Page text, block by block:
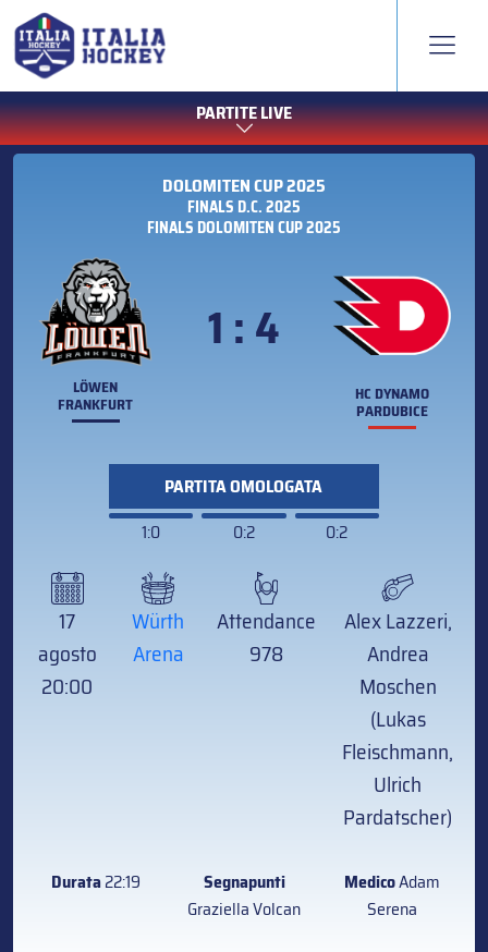
PARTITE LIVE
DOLOMITEN CUP 2025
FINALS D.C. 2025
FINALS DOLOMITEN CUP 2025
LÖWEN
FRANKFURT
1 : 4
HC DYNAMO
PARDUBICE
PARTITA OMOLOGATA
1:0
0:2 0:2
17
agosto
20:00
Würth
Arena
Attendance
978
Alex Lazzeri,
Andrea
Moschen
(Lukas
Fleischmann,
Ulrich
Pardatscher)
Durata22:19
Segnapunti
Graziella Volcan
MedicoAdam
Serena